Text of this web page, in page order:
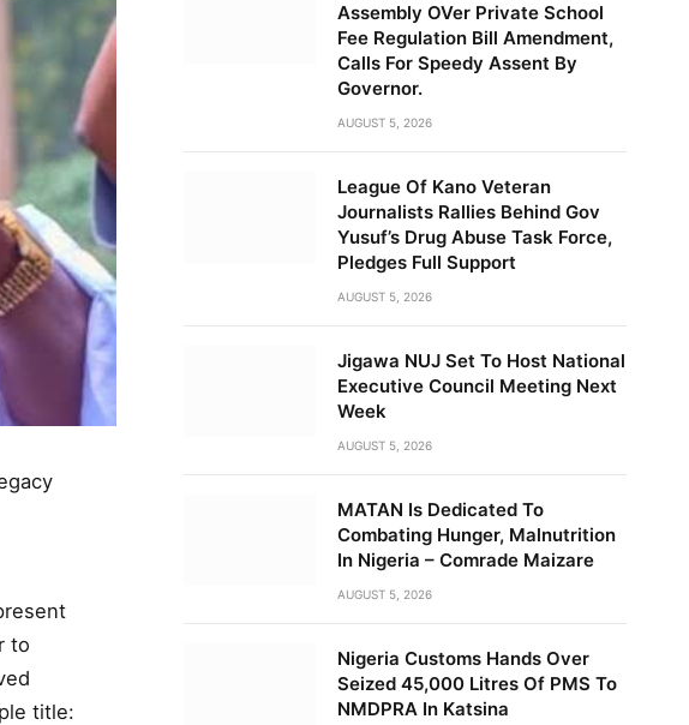
to
title:
Assembly OVer Private School
Fee Regulation Bill Amendment,
Calls For Speedy Assent By
Governor.
AUGUST 5, 2026
League Of Kano Veteran
Journalists Rallies Behind Gov
Yusuf’s Drug Abuse Task Force,
Pledges Full Support
AUGUST 5, 2026
Jigawa NUJ Set To Host National
Executive Council Meeting Next
Week
AUGUST 5, 2026
MATAN Is Dedicated To
Combating Hunger, Malnutrition
In Nigeria – Comrade Maizare
AUGUST 5, 2026
Nigeria Customs Hands Over
Seized 45,000 Litres Of PMS To
NMDPRA In Katsina